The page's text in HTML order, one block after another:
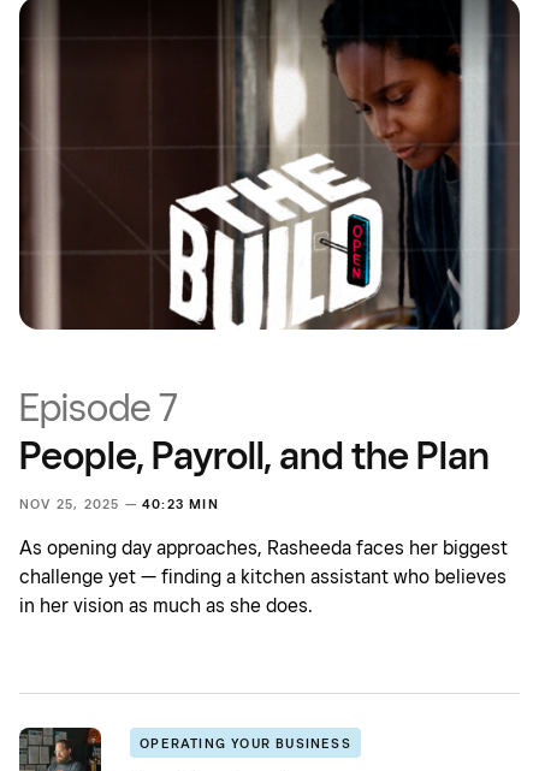
Episode 7
People, Payroll, and the Plan
NOV 25, 2025 — 40:23 MIN
As opening day approaches, Rasheeda faces her biggest
challenge yet — finding a kitchen assistant who believes
in her vision as much as she does.
OPERATING YOUR BUSINESS